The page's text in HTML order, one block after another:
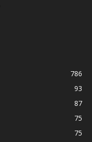
786
93
87
75
75